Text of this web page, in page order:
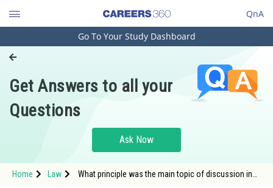
QnA
Engineering and Architecture
Pharmacy
Hospitality and Tourism
Study Abroad
Go To Your Study Dashboard
Get Answers to all your
Questions
Ask Now
Home Law
What principle was the main topic of discussion in